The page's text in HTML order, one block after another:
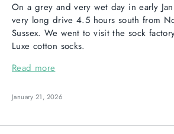
On a grey and very wet day in early
very long drive 4.5 hours south from
Sussex. We went to visit the sock
Luxe cotton socks.
Read more
January 21, 2026